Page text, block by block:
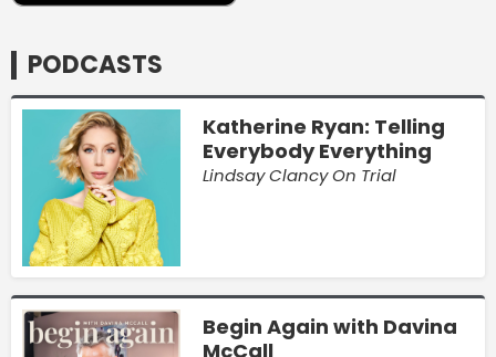
PODCASTS
Katherine Ryan: Telling
Everybody Everything
Lindsay Clancy On Trial
Begin Again with Davina
McCall